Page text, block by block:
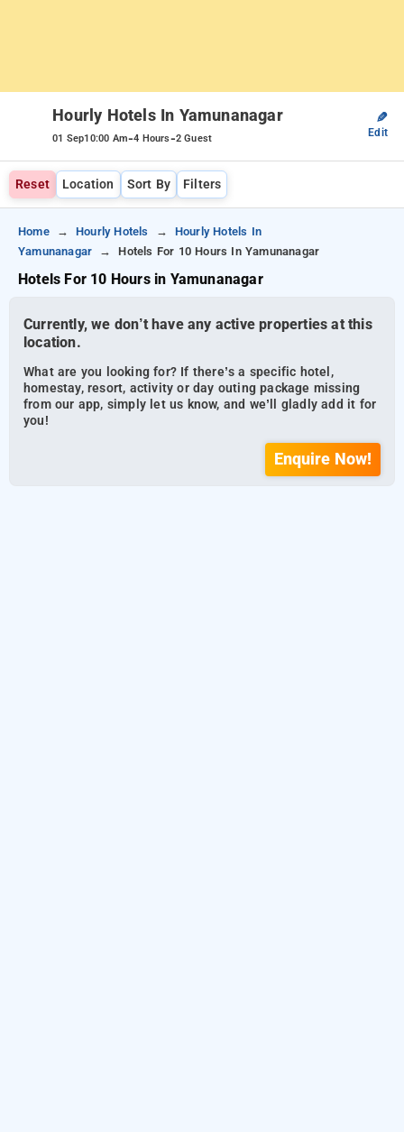
Hourly Hotels In Yamunanagar
01 Sep10:00 Am-4 Hours-2 Guest
✎
Edit
Reset Location Sort By Filters
Home Hourly Hotels
Hourly Hotels In
Yamunanagar
Hotels For 10 Hours In Yamunanagar
Hotels For 10 Hours in Yamunanagar
Currently, we don’t have any active properties at this
location.
What are you looking for? If there’s a specific hotel,
homestay, resort, activity or day outing package missing
from our app, simply let us know, and we’ll gladly add it for
you!
Enquire Now!